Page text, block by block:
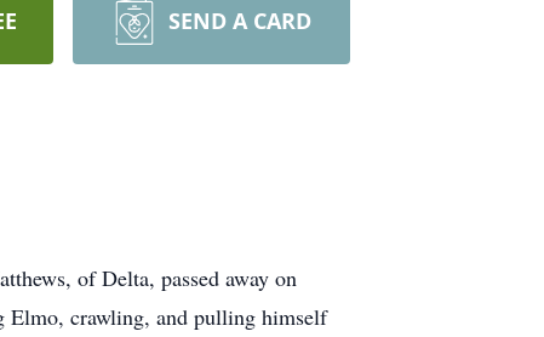
SEND A CARD
of Delta, passed away on
Elmo, crawling, and pulling himself